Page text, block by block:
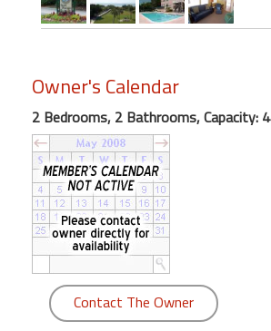
Wind"
Beach
Front
Condo,
Great
Rates
Year
round
Kamaole
Royale
Owner's Calendar
2 Bedrooms, 2 Bathrooms, Capacity: 4
Contact The Owner